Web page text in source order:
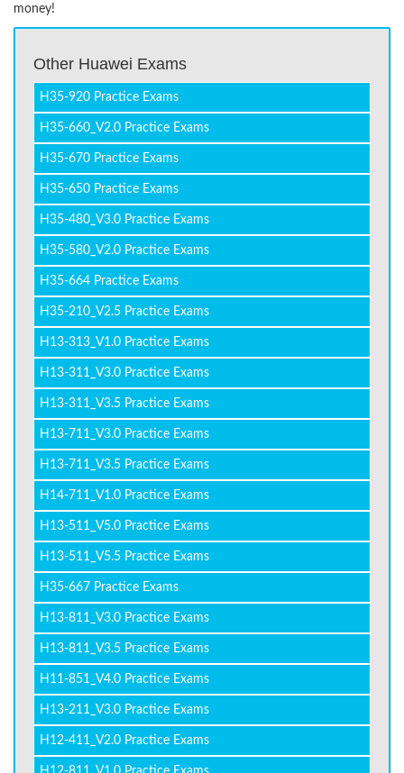
money!
Other Huawei Exams
H35-920 Practice Exams
H35-660_V2.0 Practice Exams
H35-670 Practice Exams
H35-650 Practice Exams
H35-480_V3.0 Practice Exams
H35-580_V2.0 Practice Exams
H35-664 Practice Exams
H35-210_V2.5 Practice Exams
H13-313_V1.0 Practice Exams
H13-311_V3.0 Practice Exams
H13-311_V3.5 Practice Exams
H13-711_V3.0 Practice Exams
H13-711_V3.5 Practice Exams
H14-711_V1.0 Practice Exams
H13-511_V5.0 Practice Exams
H13-511_V5.5 Practice Exams
H35-667 Practice Exams
H13-811_V3.0 Practice Exams
H13-811_V3.5 Practice Exams
H11-851_V4.0 Practice Exams
H13-211_V3.0 Practice Exams
H12-411_V2.0 Practice Exams